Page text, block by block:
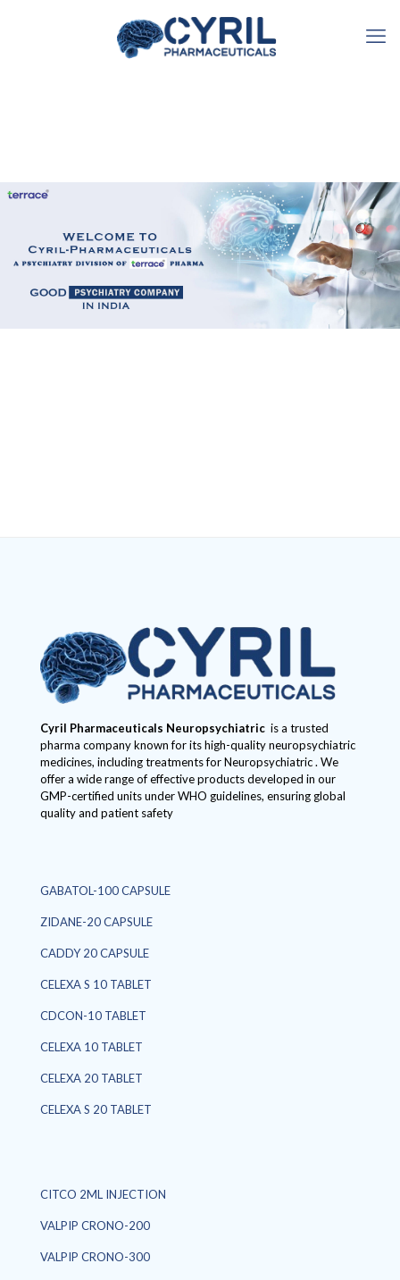
Cyril Pharmaceuticals Neuropsychiatric is a trusted
pharma company known for its high-quality neuropsychiatric
medicines, including treatments for Neuropsychiatric . We
offer a wide range of effective products developed in our
GMP-certified units under WHO guidelines, ensuring global
quality and patient safety
GABATOL-100 CAPSULE
ZIDANE-20 CAPSULE
CADDY 20 CAPSULE
CELEXA S 10 TABLET
CDCON-10 TABLET
CELEXA 10 TABLET
CELEXA 20 TABLET
CELEXA S 20 TABLET
CITCO 2ML INJECTION
VALPIP CRONO-200
VALPIP CRONO-300